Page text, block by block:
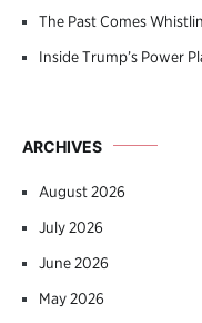
The Past Comes
Inside Trump’s Power
ARCHIVES
August 2026
July 2026
June 2026
May 2026